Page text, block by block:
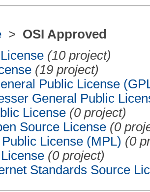
> OSI Approved
(10 project)
(19 project)
Public License
General Public
License (0 project)
Source License (0
License (MPL) (0
(0 project)
Standards Source